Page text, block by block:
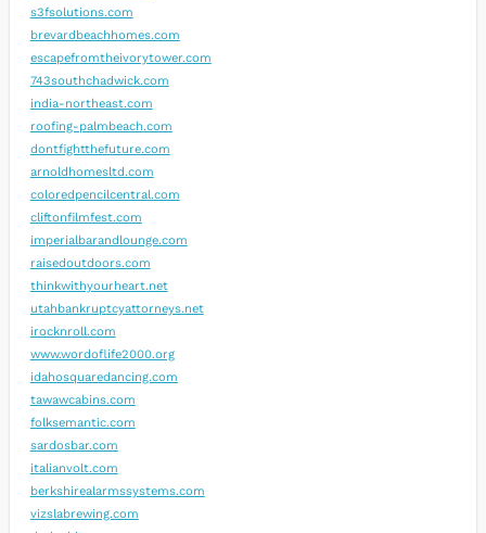
s3fsolutions.com
brevardbeachhomes.com
escapefromtheivorytower.com
743southchadwick.com
india-northeast.com
roofing-palmbeach.com
dontfightthefuture.com
arnoldhomesltd.com
coloredpencilcentral.com
cliftonfilmfest.com
imperialbarandlounge.com
raisedoutdoors.com
thinkwithyourheart.net
utahbankruptcyattorneys.net
irocknroll.com
www.wordoflife2000.org
idahosquaredancing.com
tawawcabins.com
folksemantic.com
sardosbar.com
italianvolt.com
berkshirealarmssystems.com
vizslabrewing.com